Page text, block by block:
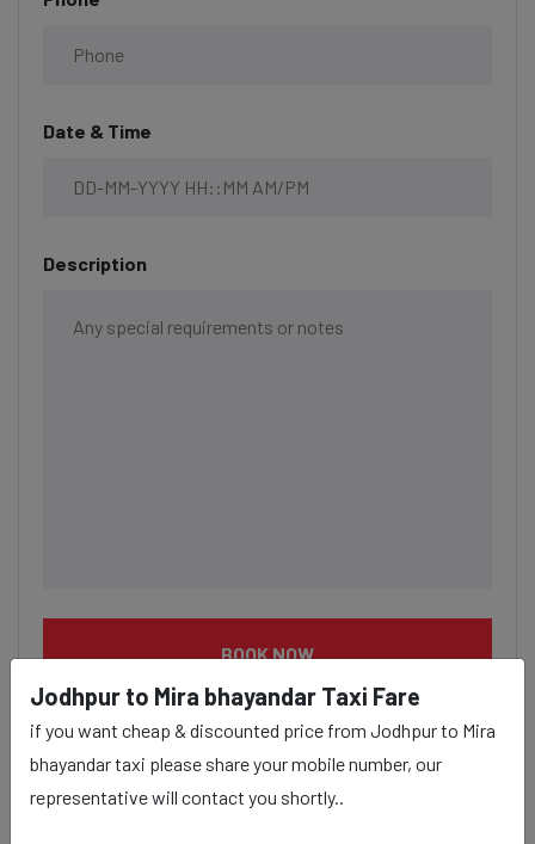
Date & Time
Description
BOOK NOW
Jodhpur to Mira bhayandar Taxi Fare
if you want cheap & discounted price from Jodhpur to Mira
bhayandar taxi please share your mobile number, our
representative will contact you shortly..